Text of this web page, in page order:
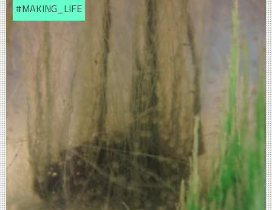
#MAKING_LIFE